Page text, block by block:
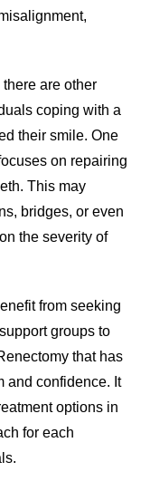
are other
coping with a
their smile. One
on repairing
This may
bridges, or even
the severity of
from seeking
groups to
that has
and confidence. It
options in
for each